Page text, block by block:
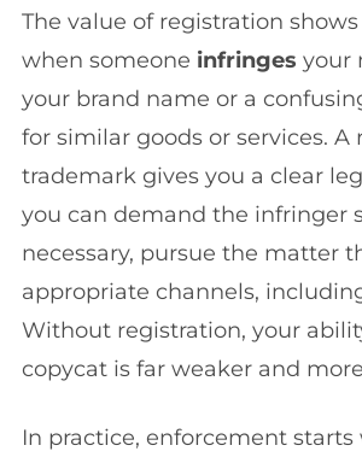
The value of registration
when someone infringes your
your brand name or a
for similar goods or services. A
trademark gives you a clear
you can demand the infringer
necessary, pursue the matter
appropriate channels,
Without registration, your
copycat is far weaker and
In practice, enforcement starts